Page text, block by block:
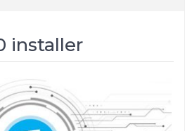
installer